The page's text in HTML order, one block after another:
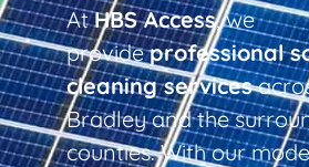
AtHBS Access, we
provideprofessional
cleaning services
Bradley and the
counties. With our